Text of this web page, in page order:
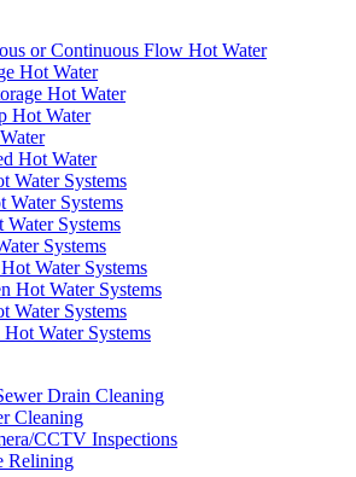
or Continuous Flow Hot Water
Hot Water
Hot Water
Hot Water
Hot Water
Water Systems
Water Systems
Water Systems
Systems
Water Systems
Hot Water Systems
Water Systems
Water Systems
Drain Cleaning
Cleaning
CCTV Inspections
Relining